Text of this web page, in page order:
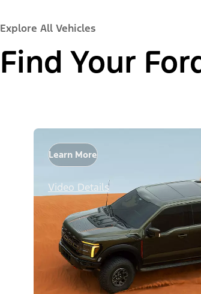
Explore All Vehicles
Find Your
Learn More
Video Details